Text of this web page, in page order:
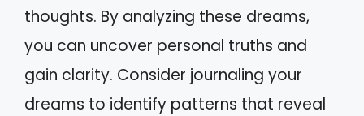
thoughts. By analyzing these dreams,
you can uncover personal truths and
gain clarity. Consider journaling your
dreams to identify patterns that reveal